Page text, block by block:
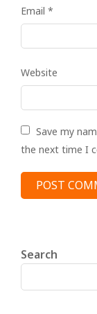
Email *
Website
Save my
the next time I
Search